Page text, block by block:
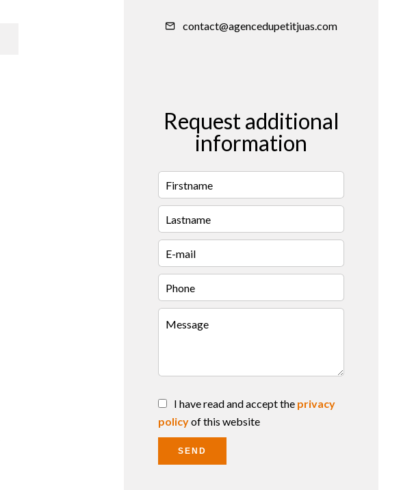
contact@agencedupetitjuas.com
Request additional
information
I have read and accept the privacy
policyof this website
SEND